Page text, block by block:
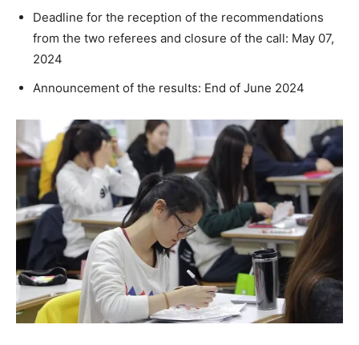
Deadline for the reception of the recommendations
from the two referees and closure of the call: May 07,
2024
Announcement of the results: End of June 2024